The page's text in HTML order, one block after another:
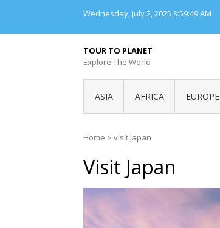
Wednesday, July 2, 2025 3:59:49 AM
TOUR TO PLANET
Explore The World
ASIA AFRICA EUROPE
Home > visit Japan
Visit Japan